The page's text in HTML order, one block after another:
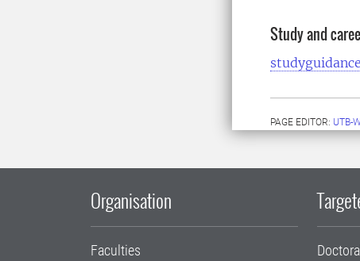
Study and
PAGE EDITOR: UTB-
Organisation
Faculties